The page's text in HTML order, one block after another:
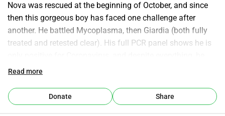
Nova was rescued at the beginning of October, and since
then this gorgeous boy has faced one challenge after
another. He battled Mycoplasma, then Giardia (both fully
treated and retested clear). His full PCR panel shows he is
remains healthy in every other way—active, eating well,
has been struggling with persistent, unusual diarrhea since
the day he was rescued. Every treatment has been tried,
Read more
Donate Share